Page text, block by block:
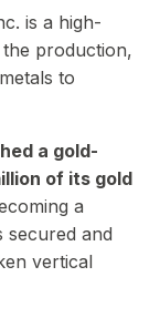
is a high-
production,
to
a gold-
of its gold
a
secured and
vertical